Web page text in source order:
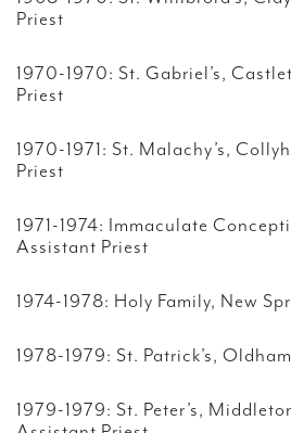
Priest
1970-1970: St. Gabriel’s,
Priest
1970-1971: St. Malachy’s,
Priest
1971-1974: Immaculate
Assistant Priest
1974-1978: Holy Family, New
1978-1979: St. Patrick’s,
1979-1979: St. Peter’s,